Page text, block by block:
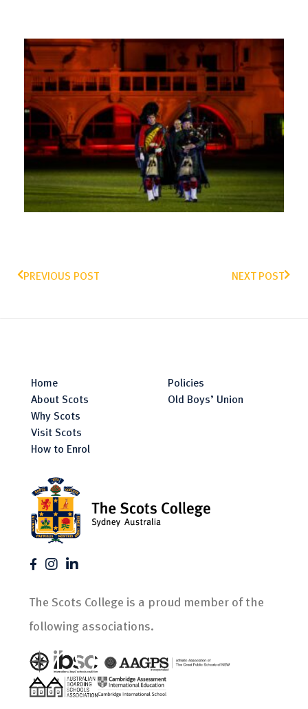
PREVIOUS POST NEXT POST
Home
About Scots
Why Scots
Visit Scots
How to Enrol
Policies
Old Boys’ Union
The Scots College is a proud member of the
following associations.